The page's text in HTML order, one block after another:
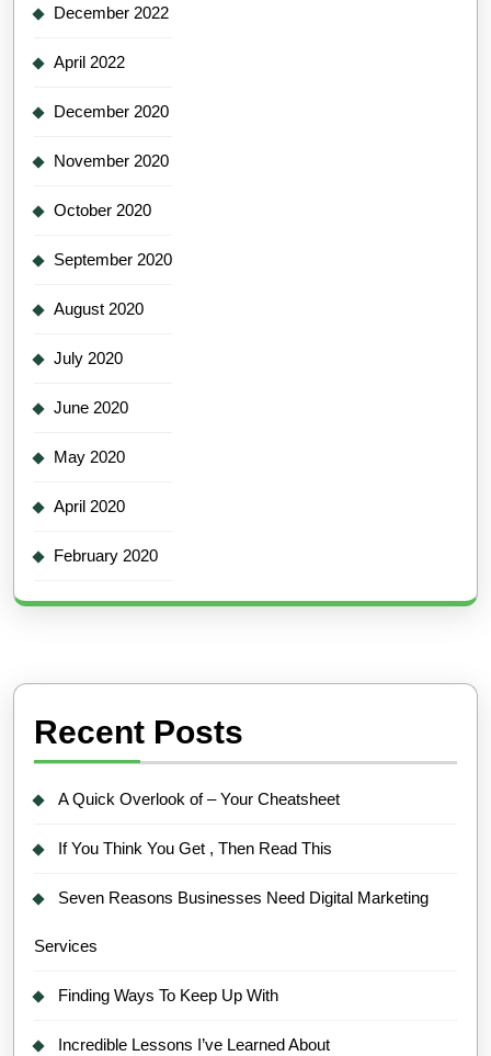
December 2022
April 2022
December 2020
November 2020
October 2020
September 2020
August 2020
July 2020
June 2020
May 2020
April 2020
February 2020
Recent Posts
A Quick Overlook of – Your Cheatsheet
If You Think You Get , Then Read This
Seven Reasons Businesses Need Digital Marketing
Services
Finding Ways To Keep Up With
Incredible Lessons I’ve Learned About